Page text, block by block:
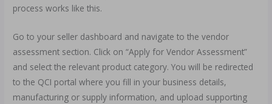
process works like this.
Go to your seller dashboard and navigate to the vendor
assessment section. Click on “Apply for Vendor Assessment”
and select the relevant product category. You will be redirected
to the QCI portal where you fill in your business details,
manufacturing or supply information, and upload supporting